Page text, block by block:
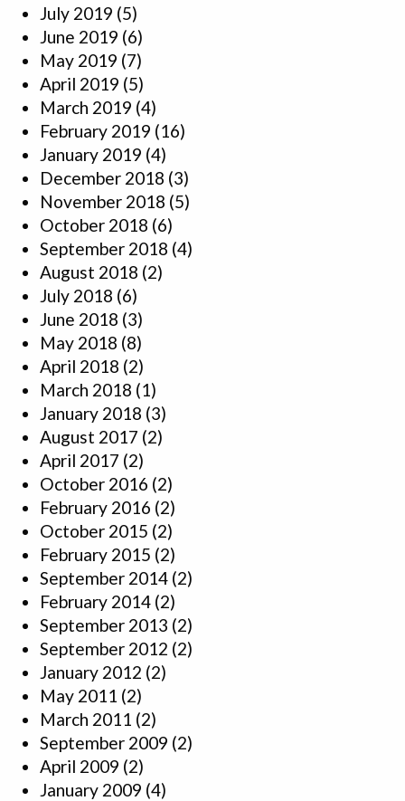
July 2019 (5)
June 2019 (6)
May 2019 (7)
April 2019 (5)
March 2019 (4)
February 2019 (16)
January 2019 (4)
December 2018 (3)
November 2018 (5)
October 2018 (6)
September 2018 (4)
August 2018 (2)
July 2018 (6)
June 2018 (3)
May 2018 (8)
April 2018 (2)
March 2018 (1)
January 2018 (3)
August 2017 (2)
April 2017 (2)
October 2016 (2)
February 2016 (2)
October 2015 (2)
February 2015 (2)
September 2014 (2)
February 2014 (2)
September 2013 (2)
September 2012 (2)
January 2012 (2)
May 2011 (2)
March 2011 (2)
September 2009 (2)
April 2009 (2)
January 2009 (4)